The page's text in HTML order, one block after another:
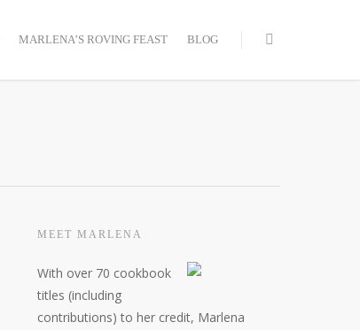
MARLENA’S ROVING FEAST BLOG
MEET MARLENA
With over 70 cookbook
titles (including
contributions) to her credit, Marlena